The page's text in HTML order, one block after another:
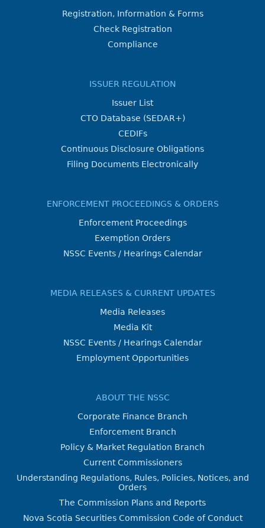
Registration, Information & Forms
Check Registration
Compliance
ISSUER REGULATION
Issuer List
CTO Database (SEDAR+)
CEDIFs
Continuous Disclosure Obligations
Filing Documents Electronically
ENFORCEMENT PROCEEDINGS & ORDERS
Enforcement Proceedings
Exemption Orders
NSSC Events / Hearings Calendar
MEDIA RELEASES & CURRENT UPDATES
Media Releases
Media Kit
NSSC Events / Hearings Calendar
Employment Opportunities
ABOUT THE NSSC
Corporate Finance Branch
Enforcement Branch
Policy & Market Regulation Branch
Current Commissioners
Understanding Regulations, Rules, Policies, Notices, and
Orders
The Commission Plans and Reports
Nova Scotia Securities Commission Code of Conduct